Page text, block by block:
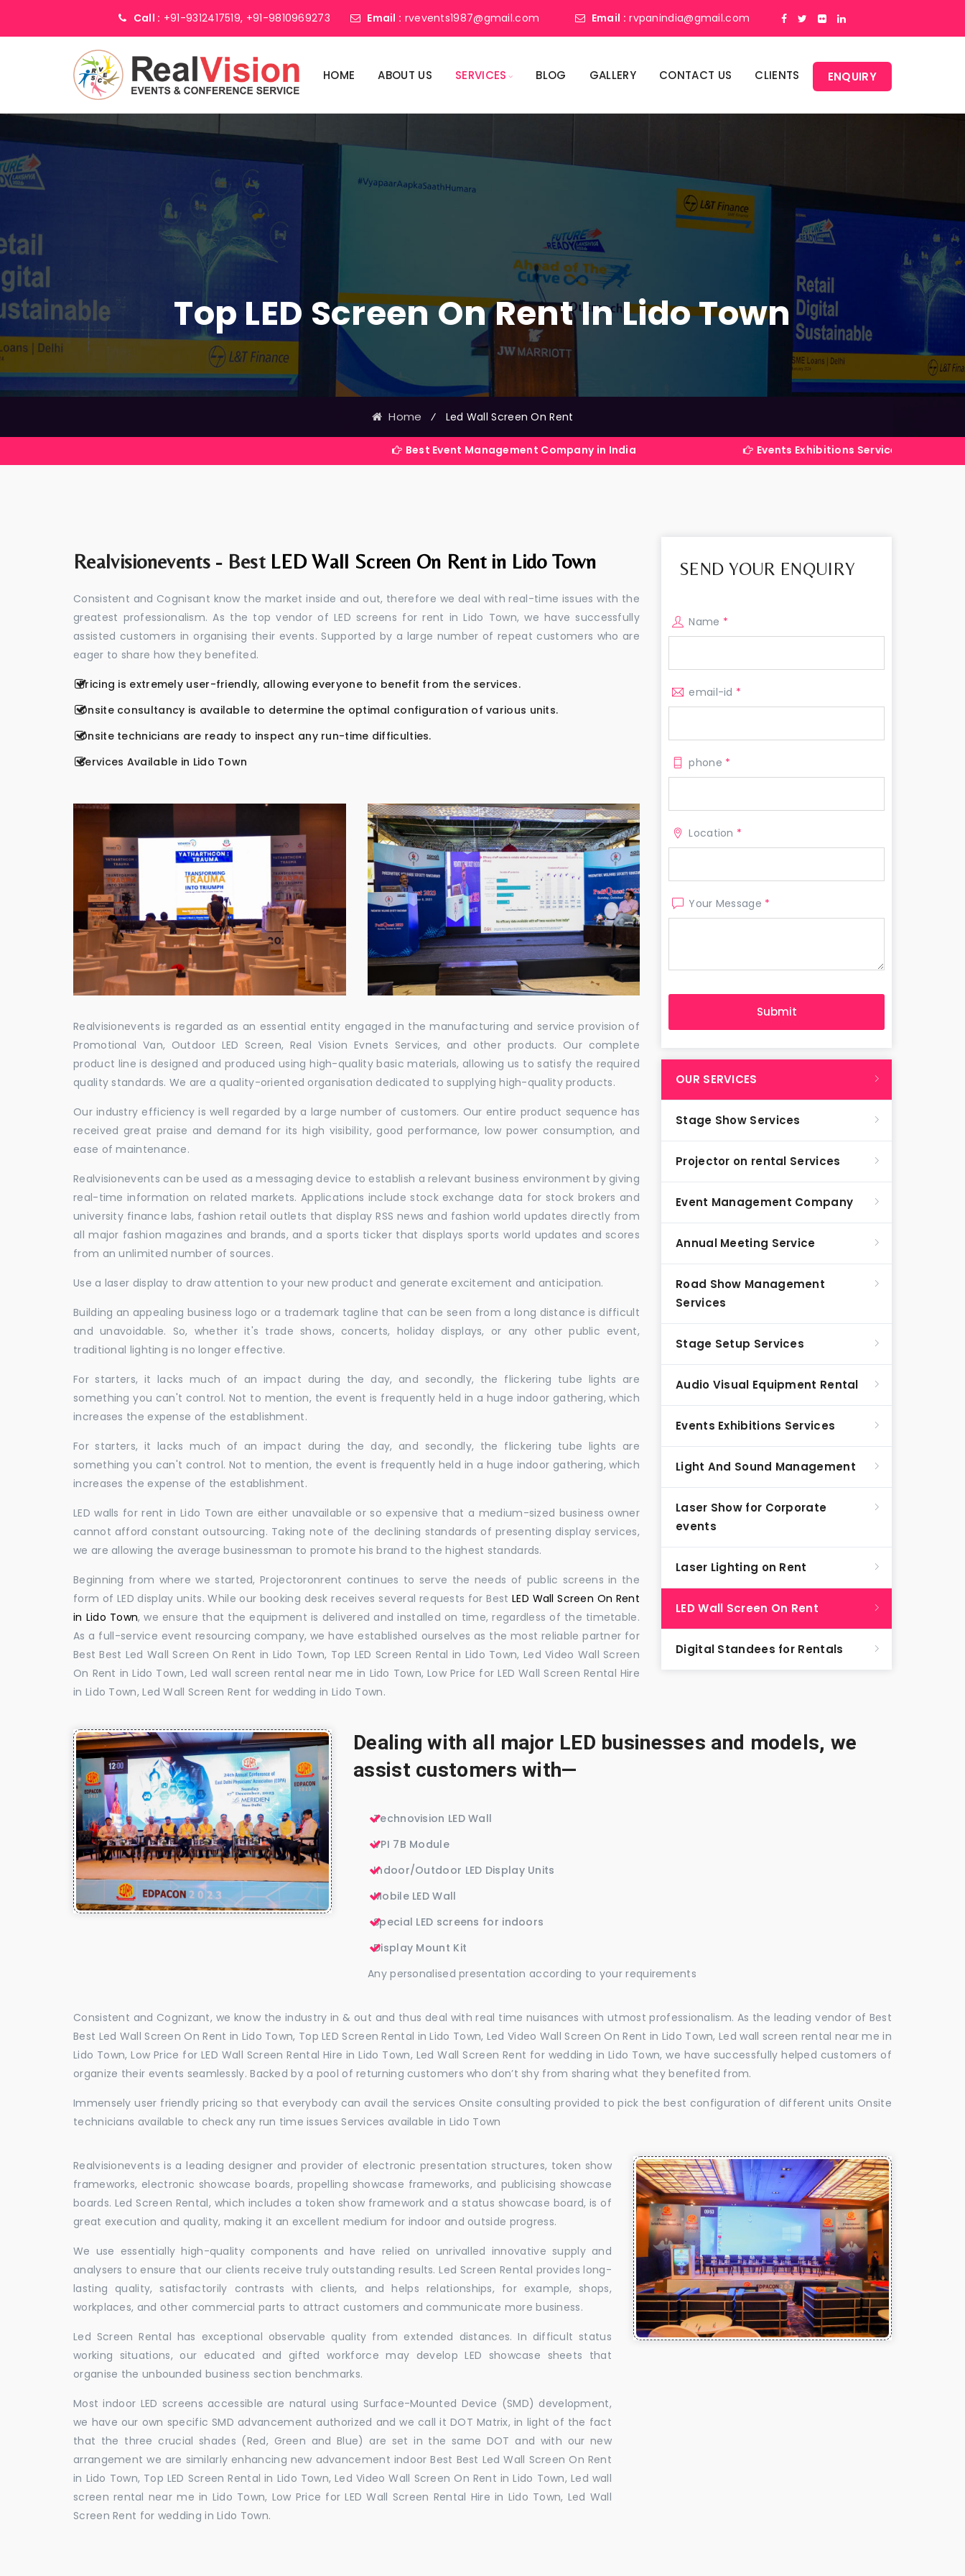
Call : +91-9312417519, +91-9810969273 Email : rvevents1987@gmail.com Email : rvpanindia@gmail.com
HOME ABOUT US SERVICES BLOG GALLERY CONTACT US CLIENTS ENQUIRY
Top LED Screen On Rent In Lido Town
Home ⁄ Led Wall Screen On Rent
Best Event Management Company in India Events Exhibitions Services Company in India
Realvisionevents - Best LED Wall Screen On Rent in Lido Town
Consistent and Cognisant know the market inside and out, therefore we deal with real-time issues with the
greatest professionalism. As the top vendor of LED screens for rent in Lido Town, we have successfully
assisted customers in organising their events. Supported by a large number of repeat customers who are
eager to share how they benefited.
Pricing is extremely user-friendly, allowing everyone to benefit from the services.
Onsite consultancy is available to determine the optimal configuration of various units.
Onsite technicians are ready to inspect any run-time difficulties.
Services Available in Lido Town
Realvisionevents is regarded as an essential entity engaged in the manufacturing and service provision of
Promotional Van, Outdoor LED Screen, Real Vision Evnets Services, and other products. Our complete
product line is designed and produced using high-quality basic materials, allowing us to satisfy the required
quality standards. We are a quality-oriented organisation dedicated to supplying high-quality products.
Our industry efficiency is well regarded by a large number of customers. Our entire product sequence has
received great praise and demand for its high visibility, good performance, low power consumption, and
ease of maintenance.
Realvisionevents can be used as a messaging device to establish a relevant business environment by giving
real-time information on related markets. Applications include stock exchange data for stock brokers and
university finance labs, fashion retail outlets that display RSS news and fashion world updates directly from
all major fashion magazines and brands, and a sports ticker that displays sports world updates and scores
from an unlimited number of sources.
Use a laser display to draw attention to your new product and generate excitement and anticipation.
Building an appealing business logo or a trademark tagline that can be seen from a long distance is difficult
and unavoidable. So, whether it's trade shows, concerts, holiday displays, or any other public event,
traditional lighting is no longer effective.
For starters, it lacks much of an impact during the day, and secondly, the flickering tube lights are
something you can't control. Not to mention, the event is frequently held in a huge indoor gathering, which
increases the expense of the establishment.
For starters, it lacks much of an impact during the day, and secondly, the flickering tube lights are
something you can't control. Not to mention, the event is frequently held in a huge indoor gathering, which
increases the expense of the establishment.
LED walls for rent in Lido Town are either unavailable or so expensive that a medium-sized business owner
cannot afford constant outsourcing. Taking note of the declining standards of presenting display services,
we are allowing the average businessman to promote his brand to the highest standards.
Beginning from where we started, Projectoronrent continues to serve the needs of public screens in the
form of LED display units. While our booking desk receives several requests for BestLED Wall Screen On Rent
in Lido Town, we ensure that the equipment is delivered and installed on time, regardless of the timetable.
As a full-service event resourcing company, we have established ourselves as the most reliable partner for
Best Best Led Wall Screen On Rent in Lido Town, Top LED Screen Rental in Lido Town, Led Video Wall Screen
On Rent in Lido Town, Led wall screen rental near me in Lido Town, Low Price for LED Wall Screen Rental Hire
in Lido Town, Led Wall Screen Rent for wedding in Lido Town.
SEND YOUR ENQUIRY
Name *
email-id *
phone *
Location *
Your Message *
OUR SERVICES
Stage Show Services
Projector on rental Services
Event Management Company
Annual Meeting Service
Road Show Management
Services
Stage Setup Services
Audio Visual Equipment Rental
Events Exhibitions Services
Light And Sound Management
Laser Show for Corporate
events
Laser Lighting on Rent
LED Wall Screen On Rent
Digital Standees for Rentals
Dealing with all major LED businesses and models, we
assist customers with—
Technovision LED Wall
VPI 7B Module
Indoor/Outdoor LED Display Units
Mobile LED Wall
Special LED screens for indoors
Display Mount Kit
Any personalised presentation according to your requirements
Consistent and Cognizant, we know the industry in & out and thus deal with real time nuisances with utmost professionalism. As the leading vendor of Best
Best Led Wall Screen On Rent in Lido Town, Top LED Screen Rental in Lido Town, Led Video Wall Screen On Rent in Lido Town, Led wall screen rental near me in
Lido Town, Low Price for LED Wall Screen Rental Hire in Lido Town, Led Wall Screen Rent for wedding in Lido Town, we have successfully helped customers of
organize their events seamlessly. Backed by a pool of returning customers who don’t shy from sharing what they benefited from.
Immensely user friendly pricing so that everybody can avail the services Onsite consulting provided to pick the best configuration of different units Onsite
technicians available to check any run time issues Services available in Lido Town
Realvisionevents is a leading designer and provider of electronic presentation structures, token show
frameworks, electronic showcase boards, propelling showcase frameworks, and publicising showcase
boards. Led Screen Rental, which includes a token show framework and a status showcase board, is of
great execution and quality, making it an excellent medium for indoor and outside progress.
We use essentially high-quality components and have relied on unrivalled innovative supply and
analysers to ensure that our clients receive truly outstanding results. Led Screen Rental provides long-
lasting quality, satisfactorily contrasts with clients, and helps relationships, for example, shops,
workplaces, and other commercial parts to attract customers and communicate more business.
Led Screen Rental has exceptional observable quality from extended distances. In difficult status
working situations, our educated and gifted workforce may develop LED showcase sheets that
organise the unbounded business section benchmarks.
Most indoor LED screens accessible are natural using Surface-Mounted Device (SMD) development,
we have our own specific SMD advancement authorized and we call it DOT Matrix, in light of the fact
that the three crucial shades (Red, Green and Blue) are set in the same DOT and with our new
arrangement we are similarly enhancing new advancement indoor Best Best Led Wall Screen On Rent
in Lido Town, Top LED Screen Rental in Lido Town, Led Video Wall Screen On Rent in Lido Town, Led wall
screen rental near me in Lido Town, Low Price for LED Wall Screen Rental Hire in Lido Town, Led Wall
Screen Rent for wedding in Lido Town.